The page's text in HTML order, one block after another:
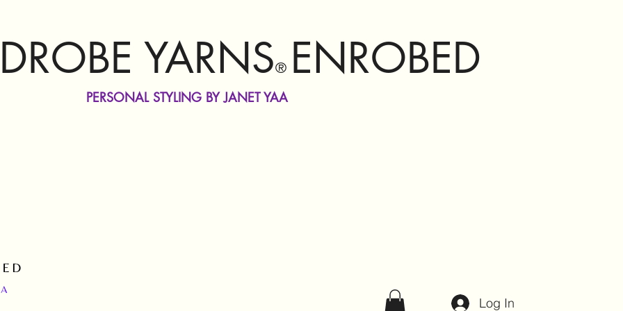
YARNS® ENROBED
PERSONAL STYLING BY JANET YAA
Log In